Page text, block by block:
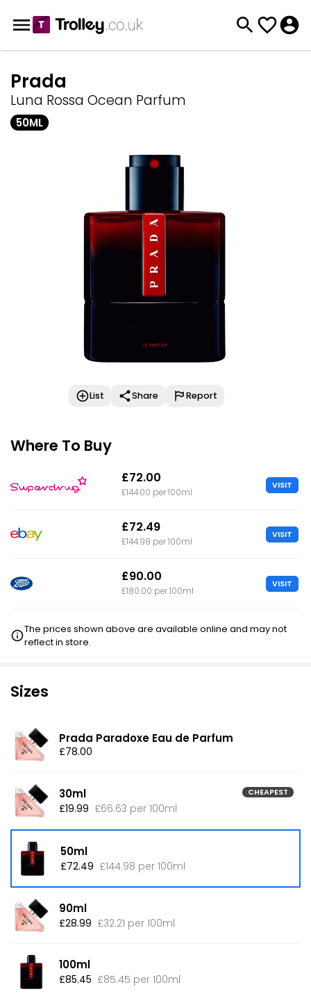
Prada
Luna Rossa Ocean Parfum
50ML
List Share Report
Where To Buy
£72.00
£144.00 per 100ml
VISIT
£72.49
£144.98 per 100ml
VISIT
£90.00
£180.00 per 100ml
VISIT
The prices shown above are available online and may not
reflect in store.
Sizes
Prada Paradoxe Eau de Parfum
£78.00
30ml CHEAPEST
£19.99 £66.63 per 100ml
50ml
£72.49 £144.98 per 100ml
90ml
£28.99 £32.21 per 100ml
100ml
£85.45 £85.45 per 100ml